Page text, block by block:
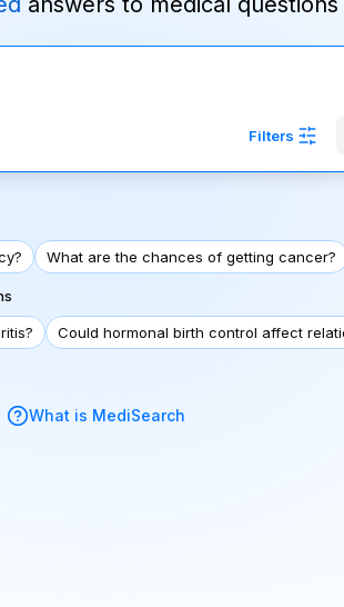
Filters
What are the chances of getting cancer?
Could hormonal birth control affect
What is MediSearch